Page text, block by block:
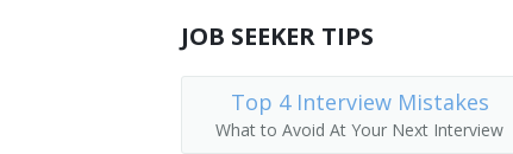
JOB SEEKER TIPS
Top 4 Interview Mistakes
What to Avoid At Your Next Interview